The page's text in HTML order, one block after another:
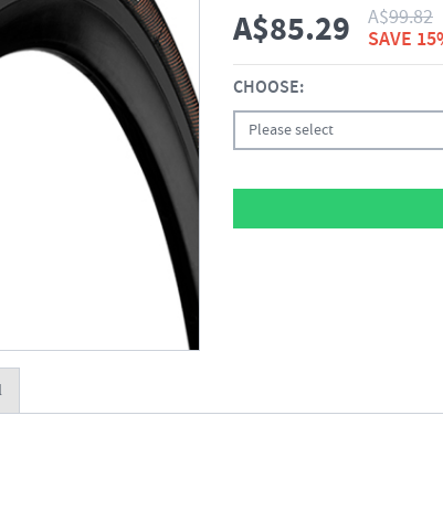
A$85.29 A$99.82
SAVE
CHOOSE:
Please select